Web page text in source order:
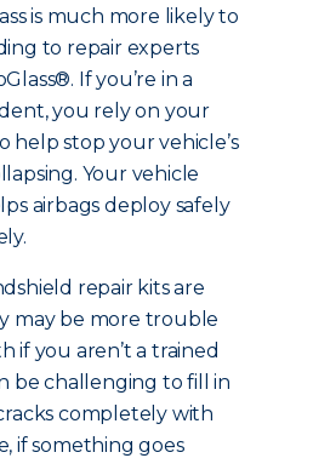
is much more likely to
to repair experts
If you’re in a
you rely on your
help stop your vehicle’s
Your vehicle
airbags deploy safely
repair kits are
may be more trouble
if you aren’t a trained
be challenging to fill in
completely with
if something goes